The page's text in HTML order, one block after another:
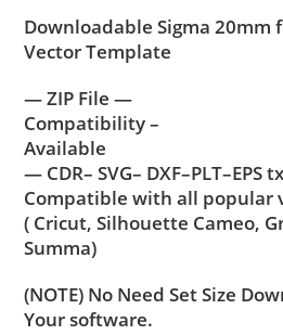
Downloadable Sigma 20mm
Vector Template
— ZIP File —
Compatibility –
Available
— CDR– SVG– DXF–PLT–EPS
Compatible with all popular
( Cricut, Silhouette Cameo,
Summa)
(NOTE) No Need Set Size
Your software.